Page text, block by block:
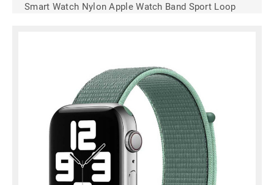
Smart Watch Nylon Apple Watch Band Sport Loop